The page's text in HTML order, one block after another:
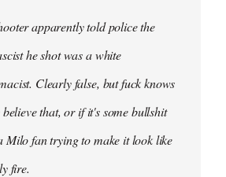
apparently told police the
he shot was a white
Clearly false, but fuck knows
that, or if it's some bullshit
Milo fan trying to make it look like
fire.